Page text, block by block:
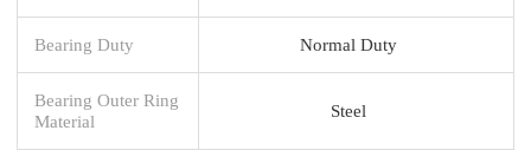
Bearing Duty Normal Duty
Bearing Outer Ring
Material
Steel